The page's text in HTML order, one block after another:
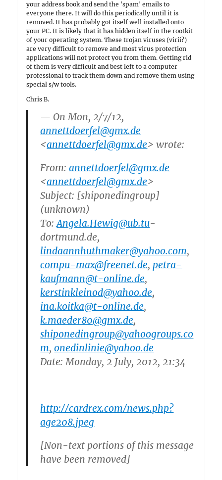
your address book and send the 'spam' emails to
everyone there. It will do this periodically until it is
removed. It has probably got itself well installed onto
your PC. It is likely that it has hidden itself in the rootkit
of your operating system. These trojan viruses (virii?)
are very difficult to remove and most virus protection
applications will not protect you from them. Getting rid
of them is very difficult and best left to a computer
professional to track them down and remove them using
special s/w tools.
Chris B.
— On Mon, 2/7/12,
annettdoerfel@gmx.de
<annettdoerfel@gmx.de> wrote:
From:annettdoerfel@gmx.de
<annettdoerfel@gmx.de>
Subject: [shiponedingroup]
(unknown)
To:Angela.Hewig@ub.tu-
dortmund.de,
lindaannhuthmaker@yahoo.com,
compu-max@freenet.de, petra-
kaufmann@t-online.de,
kerstinkleinod@yahoo.de,
ina.koitka@t-online.de,
k.maeder80@gmx.de,
shiponedingroup@yahoogroups.co
m,onedinlinie@yahoo.de
Date: Monday, 2 July, 2012, 21:34
http://cardrex.com/news.php?
age208.jpeg
[Non-text portions of this message
have been removed]